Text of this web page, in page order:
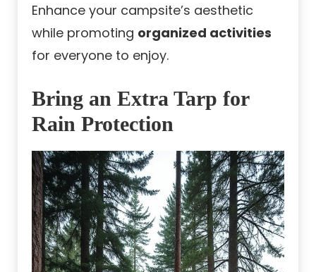
Enhance your campsite’s aesthetic
while promoting organized activities
for everyone to enjoy.
Bring an Extra Tarp for
Rain Protection